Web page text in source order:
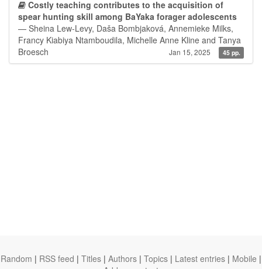
Costly teaching contributes to the acquisition of
spear hunting skill among BaYaka forager adolescents
— Sheina Lew-Levy, Daša Bombjaková, Annemieke Milks,
Francy Kiabiya Ntamboudila, Michelle Anne Kline and Tanya
Broesch
Jan 15, 2025 45 pp.
Random | RSS feed | Titles | Authors | Topics | Latest entries | Mobile |